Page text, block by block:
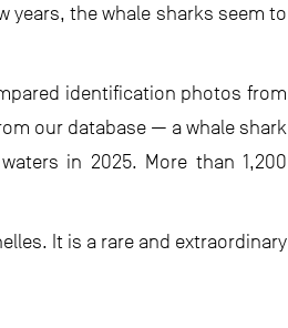
years, the whale sharks seem to
identification photos from
our database — a whale shark
in 2025. More than 1,200
It is a rare and extraordinary